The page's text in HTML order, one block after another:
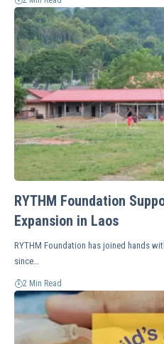
RYTHM Foundation
Expansion in Laos
RYTHM Foundation has joined hands
since…
2 Min Read